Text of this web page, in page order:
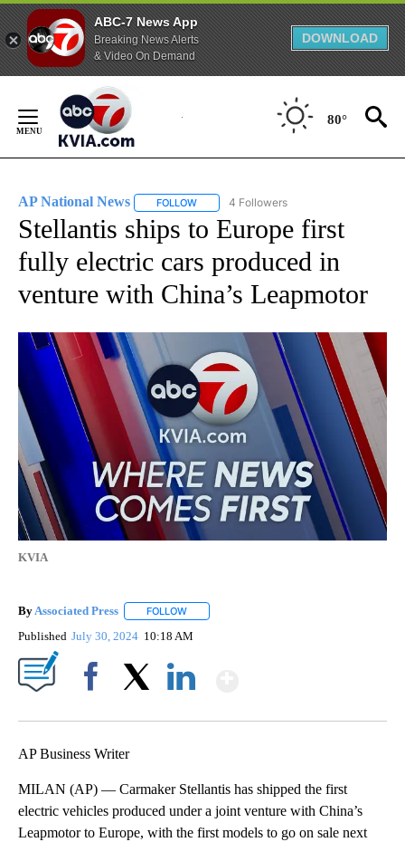
ABC-7 News App
Breaking News Alerts
& Video On Demand
DOWNLOAD
Content
80°
AP National News FOLLOW FOLLOW "AP NATIONAL NEWS" TO
4 Followers
Stellantis ships to Europe first
fully electric cars produced in
venture with China’s Leapmotor
KVIA
By Associated Press FOLLOW
Published July 30, 2024 10:18 AM
AP Business Writer
MILAN (AP) — Carmaker Stellantis has shipped the first
electric vehicles produced under a joint venture with China’s
Leapmotor to Europe, with the first models to go on sale next